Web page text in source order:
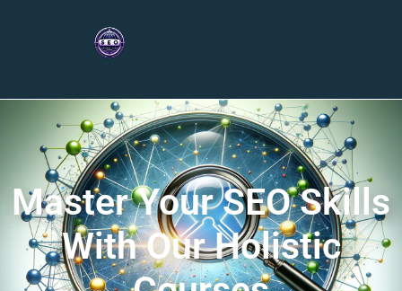
Master Your SEO Skills
With Our Holistic